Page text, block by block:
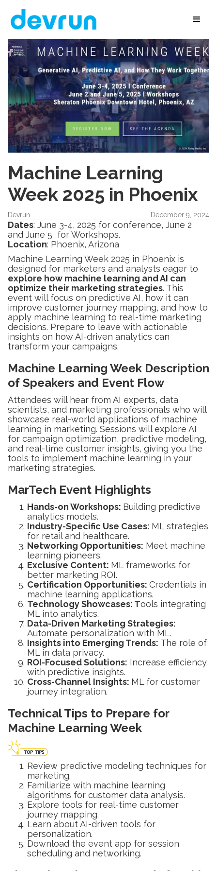
Machine Learning
Week 2025 in Phoenix
Devrun December 9, 2024
Dates: June 3-4, 2025 for conference, June 2
and June 5 for Workshops.
Location: Phoenix, Arizona
Machine Learning Week 2025 in Phoenix is
designed for marketers and analysts eager to
explore how machine learning and AI can
optimize their marketing strategies. This
event will focus on predictive AI, how it can
improve customer journey mapping, and how to
apply machine learning to real-time marketing
decisions. Prepare to leave with actionable
insights on how AI-driven analytics can
transform your campaigns.
Machine Learning Week Description
of Speakers and Event Flow
Attendees will hear from AI experts, data
scientists, and marketing professionals who will
showcase real-world applications of machine
learning in marketing. Sessions will explore AI
for campaign optimization, predictive modeling,
and real-time customer insights, giving you the
tools to implement machine learning in your
marketing strategies.
MarTech Event Highlights
Hands-on Workshops: Building predictive
analytics models.
Industry-Specific Use Cases: ML strategies
for retail and healthcare.
Networking Opportunities: Meet machine
learning pioneers.
Exclusive Content: ML frameworks for
better marketing ROI.
Certification Opportunities: Credentials in
machine learning applications.
Technology Showcases: Tools integrating
ML into analytics.
Data-Driven Marketing Strategies:
Automate personalization with ML.
Insights into Emerging Trends: The role of
ML in data privacy.
ROI-Focused Solutions: Increase efficiency
with predictive insights.
Cross-Channel Insights: ML for customer
journey integration.
Technical Tips to Prepare for
Machine Learning Week
Review predictive modeling techniques for
marketing.
Familiarize with machine learning
algorithms for customer data analysis.
Explore tools for real-time customer
journey mapping.
Learn about AI-driven tools for
personalization.
Download the event app for session
scheduling and networking.